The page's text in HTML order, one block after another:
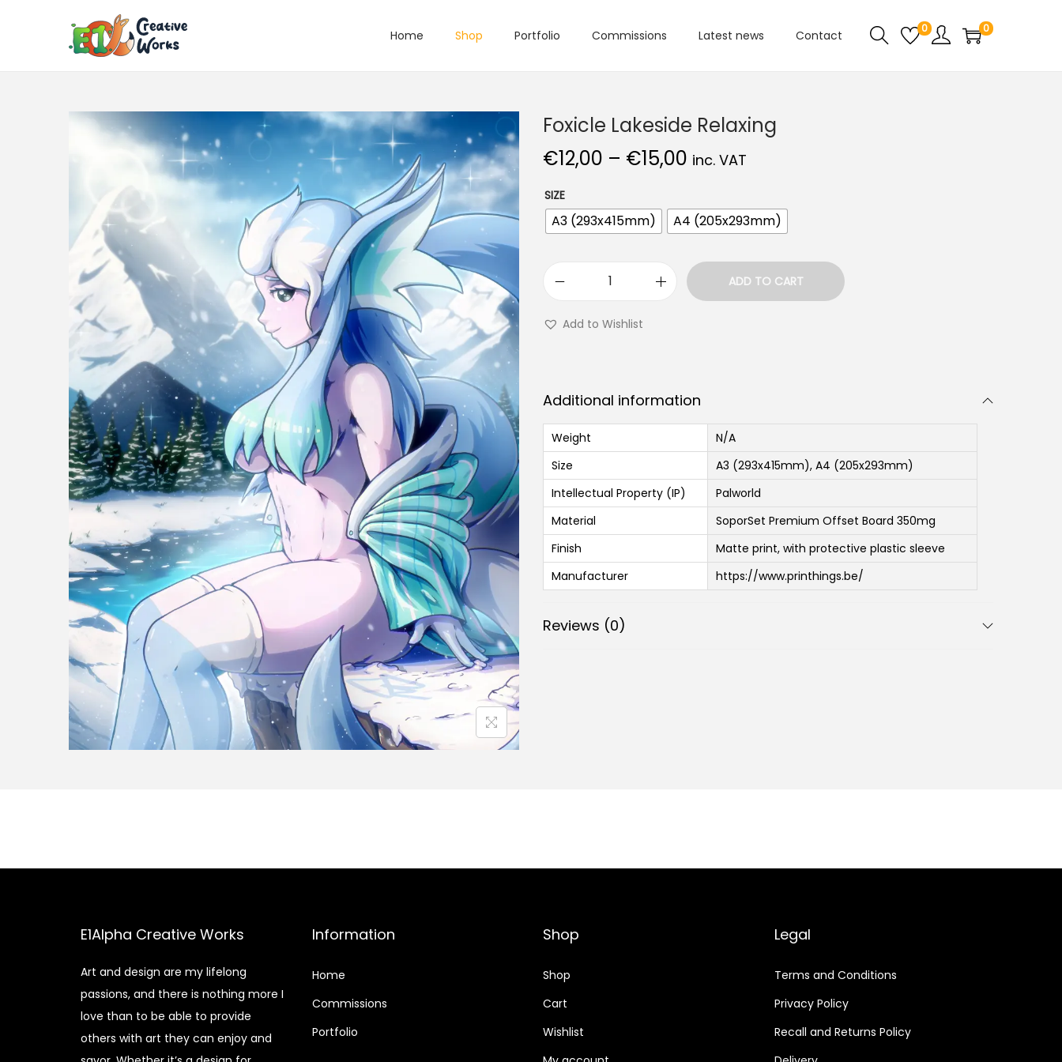
Home Shop Portfolio Commissions Latest news Contact 0 0
Foxicle Lakeside Relaxing
€12,00 – €15,00 inc. VAT
SIZE
A3 (293x415mm) A4 (205x293mm)
ADD TO CART
Add to Wishlist
Additional information
Weight
N/A
Size
A3 (293x415mm), A4 (205x293mm)
Intellectual Property (IP)
Palworld
Material
SoporSet Premium Offset Board 350mg
Finish
Matte print, with protective plastic sleeve
Manufacturer
https://www.printhings.be/
Reviews (0)
E1Alpha Creative Works
Art and design are my lifelong
passions, and there is nothing more I
love than to be able to provide
others with art they can enjoy and
Information
Home
Commissions
Portfolio
Shop
Shop
Cart
Wishlist
Legal
Terms and Conditions
Privacy Policy
Recall and Returns Policy